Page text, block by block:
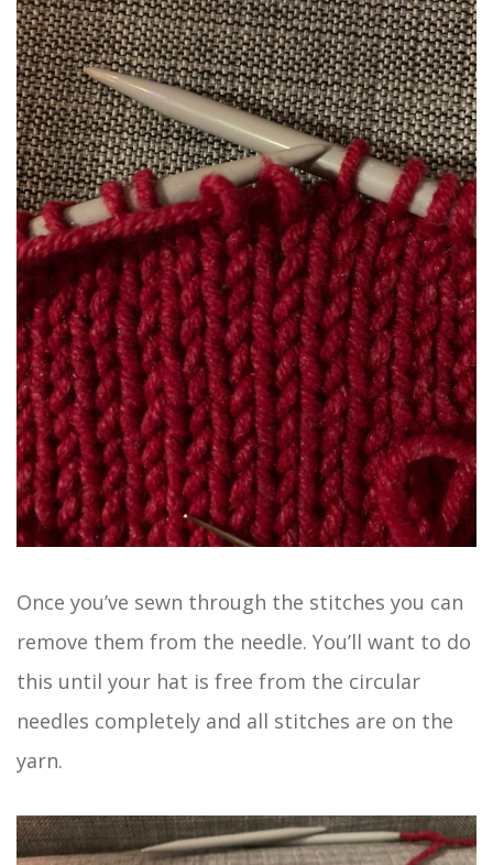
Once you’ve sewn through the stitches you can
remove them from the needle. You’ll want to do
this until your hat is free from the circular
needles completely and all stitches are on the
yarn.